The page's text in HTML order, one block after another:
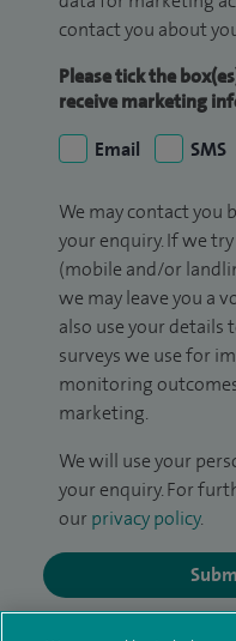
contact you about
Please tick the
receive marketing
Email
SMS
We may contact you
your enquiry. If we
(mobile and/or
we may leave you a
also use your
surveys we use for
monitoring
marketing.
We will use your
your enquiry. For
our privacy policy.